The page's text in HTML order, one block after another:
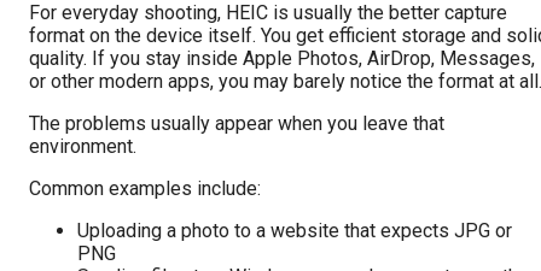
For everyday shooting, HEIC is usually the better capture
format on the device itself. You get efficient storage and
quality. If you stay inside Apple Photos, AirDrop, Messages,
or other modern apps, you may barely notice the format at all.
The problems usually appear when you leave that
environment.
Common examples include:
Uploading a photo to a website that expects JPG or
PNG